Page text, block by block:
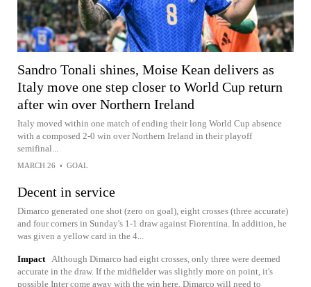
Sandro Tonali shines, Moise Kean delivers as
Italy move one step closer to World Cup return
after win over Northern Ireland
Italy moved within one match of ending their long World Cup absence
with a composed 2-0 win over Northern Ireland in their playoff
semifinal...
MARCH 26 • GOAL
Decent in service
Dimarco generated one shot (zero on goal), eight crosses (three accurate)
and four corners in Sunday's 1-1 draw against Fiorentina. In addition, he
was given a yellow card in the 4...
Impact
Although Dimarco had eight crosses, only three were deemed
accurate in the draw. If the midfielder was slightly more on point, it's
possible Inter come away with the win here. Dimarco will need to